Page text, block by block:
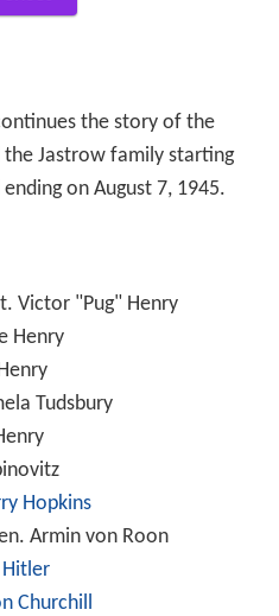
the story of the
Jastrow family starting
on August 7, 1945.
Victor "Pug" Henry
Henry
Tudsbury
Hopkins
Armin von Roon
Churchill